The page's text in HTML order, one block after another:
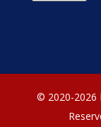
© 2020-2026